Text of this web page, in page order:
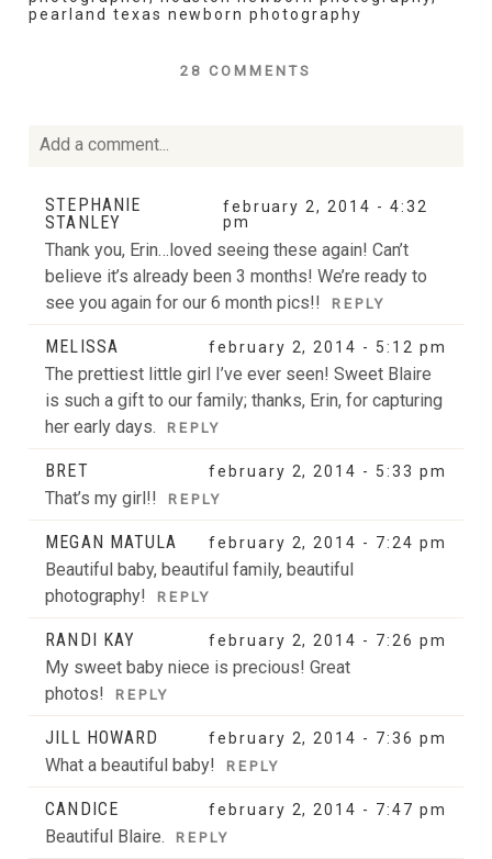
pearland texas newborn photography
28 COMMENTS
Add a comment...
Your email isnever
published or shared. Required fields
are marked *
POST COMMENT
STEPHANIE
STANLEY
february 2, 2014 - 4:32
pm
Thank you, Erin…loved seeing these again! Can’t
believe it’s already been 3 months! We’re ready to
see you again for our 6 month pics!!
REPLY
MELISSA february 2, 2014 - 5:12 pm
The prettiest little girl I’ve ever seen! Sweet Blaire
is such a gift to our family; thanks, Erin, for capturing
her early days.
REPLY
BRET february 2, 2014 - 5:33 pm
That’s my girl!! REPLY
MEGAN MATULA february 2, 2014 - 7:24 pm
Beautiful baby, beautiful family, beautiful
photography!
REPLY
RANDI KAY february 2, 2014 - 7:26 pm
My sweet baby niece is precious! Great
photos!
REPLY
JILL HOWARD february 2, 2014 - 7:36 pm
What a beautiful baby! REPLY
CANDICE february 2, 2014 - 7:47 pm
Beautiful Blaire. REPLY